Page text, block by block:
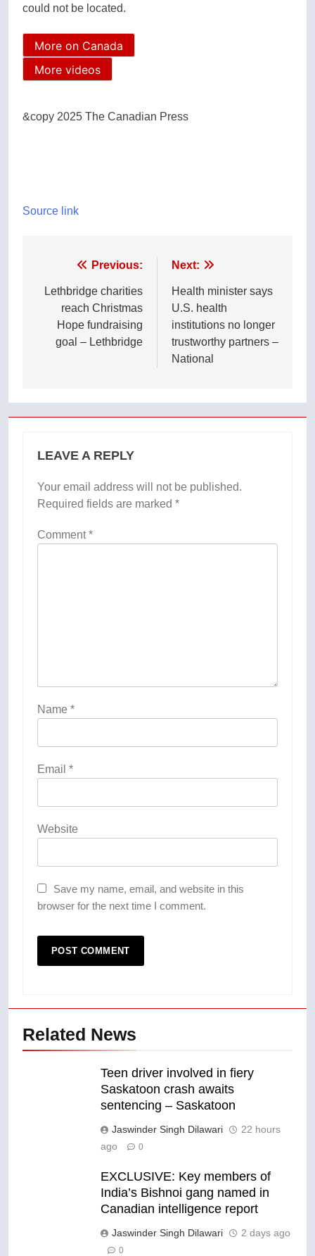
could not be located.
More on Canada
More videos
&copy 2025 The Canadian Press
Source link
navigation
Previous:
Lethbridge charities
reach Christmas
Hope fundraising
goal – Lethbridge
Next:
Health minister says
U.S. health
institutions no longer
trustworthy partners –
National
LEAVE A REPLY
Your email address will not be published.
Required fields are marked *
Comment*
Name *
Email *
Website
Save my name, email, and website in this
browser for the next time I comment.
Related News
Teen driver involved in fiery
Saskatoon crash awaits
sentencing – Saskatoon
Jaswinder Singh Dilawari
22 hours
ago
0
EXCLUSIVE: Key members of
India’s Bishnoi gang named in
Canadian intelligence report
Jaswinder Singh Dilawari 2 days ago
0